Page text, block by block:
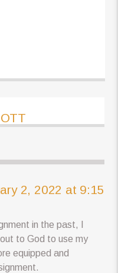
2, 2022 at 9:15
in the past, I
to God to use my
equipped and